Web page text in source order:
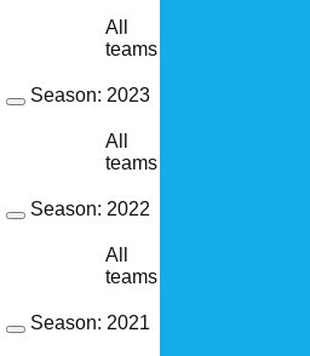
All
teams
Season: 2023
All
teams
Season: 2022
All
teams
Season: 2021